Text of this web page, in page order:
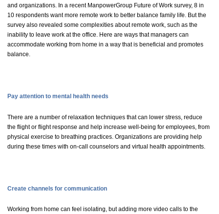
and organizations. In a recent ManpowerGroup Future of Work survey, 8 in
10 respondents want more remote work to better balance family life. But the
survey also revealed some complexities about remote work, such as the
inability to leave work at the office. Here are ways that managers can
accommodate working from home in a way that is beneficial and promotes
balance.
Pay attention to mental health needs
There are a number of relaxation techniques that can lower stress, reduce
the flight or flight response and help increase well-being for employees, from
physical exercise to breathing practices. Organizations are providing help
during these times with on-call counselors and virtual health appointments.
Create channels for communication
Working from home can feel isolating, but adding more video calls to the